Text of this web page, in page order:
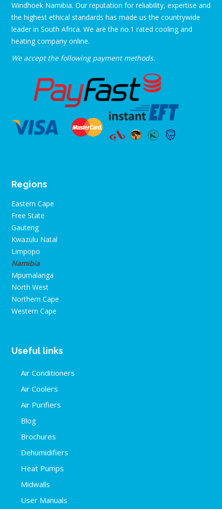
Windhoek Namibia. Our reputation for reliability, expertise and
the highest ethical standards has made us the countrywide
leader in South Africa. We are the no.1 rated cooling and
heating company online.
We accept the following payment methods.
Regions
Eastern Cape
Free State
Gauteng
Kwazulu Natal
Limpopo
Namibia
Mpumalanga
North West
Northern Cape
Western Cape
Useful links
Air Conditioners
Air Coolers
Air Purifiers
Blog
Brochures
Dehumidifiers
Heat Pumps
Midwalls
User Manuals